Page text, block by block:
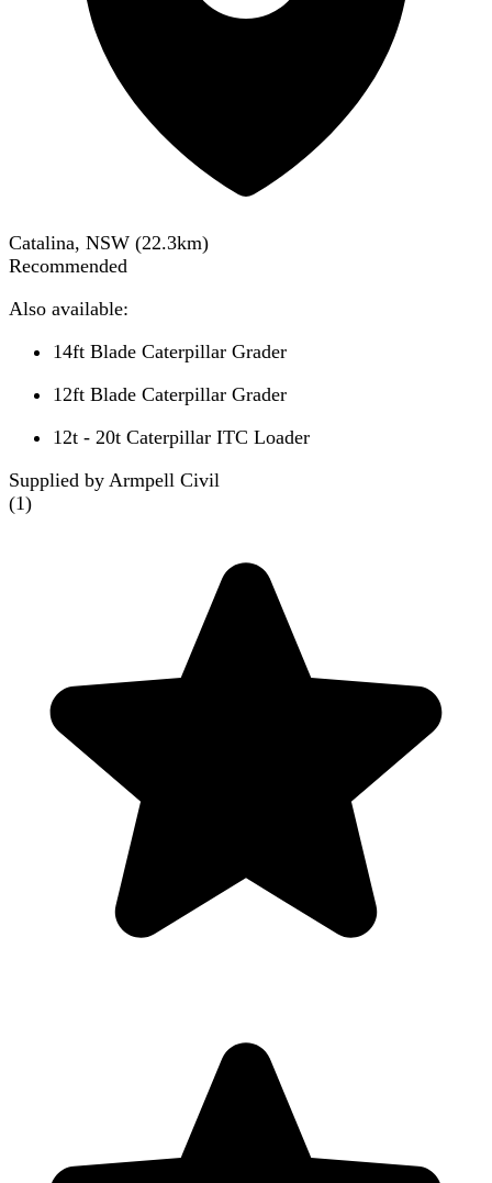
Catalina, NSW (22.3km)
Recommended
Also available:
14ft Blade Caterpillar Grader
12ft Blade Caterpillar Grader
12t - 20t Caterpillar ITC Loader
Supplied by Armpell Civil
(1)